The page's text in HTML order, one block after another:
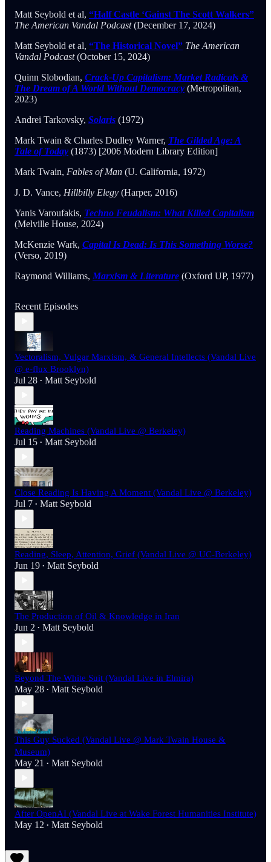
Matt Seybold et al, “Half Castle ‘Gainst The Scott Walkers”
The American Vandal Podcast(December 17, 2024)
Matt Seybold et al, “The Historical Novel” The American
Vandal Podcast(October 15, 2024)
Quinn Slobodian, Crack-Up Capitalism: Market Radicals &
The Dream of A World Without Democracy (Metropolitan,
2023)
Andrei Tarkovsky, Solaris (1972)
Mark Twain & Charles Dudley Warner, The Gilded Age: A
Tale of Today (1873) [2006 Modern Library Edition]
Mark Twain, Fables of Man (U. California, 1972)
J. D. Vance, Hillbilly Elegy (Harper, 2016)
Yanis Varoufakis, Techno Feudalism: What Killed Capitalism
(Melville House, 2024)
McKenzie Wark, Capital Is Dead: Is This Something Worse?
(Verso, 2019)
Raymond Williams, Marxism & Literature (Oxford UP, 1977)
Recent Episodes
Vectoralism, Vulgar Marxism, & General Intellects (Vandal Live
@ e-flux Brooklyn)
Jul 28 • Matt Seybold
Reading Machines (Vandal Live @ Berkeley)
Jul 15 • Matt Seybold
Close Reading Is Having A Moment (Vandal Live @ Berkeley)
Jul 7 • Matt Seybold
Reading, Sleep, Attention, Grief (Vandal Live @ UC-Berkeley)
Jun 19 • Matt Seybold
The Production of Oil & Knowledge in Iran
Jun 2 • Matt Seybold
Beyond The White Suit (Vandal Live in Elmira)
May 28 • Matt Seybold
This Guy Sucked (Vandal Live @ Mark Twain House &
Museum)
May 21 • Matt Seybold
After OpenAI (Vandal Live at Wake Forest Humanities Institute)
May 12 • Matt Seybold